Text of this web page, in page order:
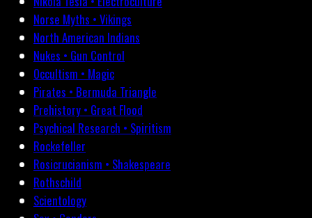
Norse Myths • Vikings
North American Indians
Nukes • Gun Control
Occultism • Magic
Pirates • Bermuda Triangle
Prehistory • Great Flood
Psychical Research • Spiritism
Rockefeller
Rosicrucianism • Shakespeare
Rothschild
Scientology